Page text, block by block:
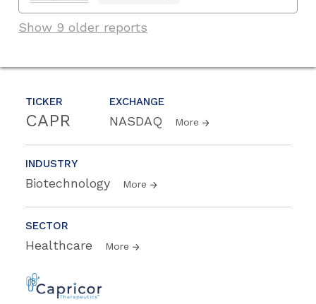
TICKER
CAPR
EXCHANGE
NASDAQ More
INDUSTRY
Biotechnology More
SECTOR
Healthcare More
Show 9 older reports